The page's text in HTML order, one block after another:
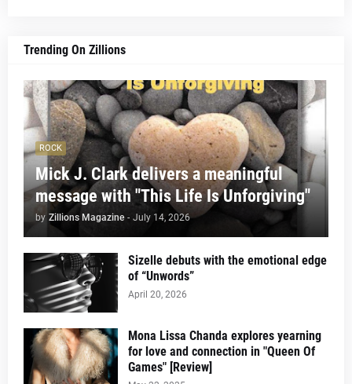
Trending On Zillions
ROCK
Mick J. Clark delivers a meaningful
message with "This Life Is Unforgiving"
by Zillions Magazine - July 14, 2026
Sizelle debuts with the emotional edge
of “Unwords”
April 20, 2026
Mona Lissa Chanda explores yearning
for love and connection in "Queen Of
Games" [Review]